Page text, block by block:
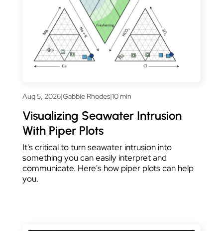
Aug 5, 2026|Gabbie Rhodes|10 min
Visualizing Seawater Intrusion
With Piper Plots
It's critical to turn seawater intrusion into
something you can easily interpret and
communicate. Here's how piper plots can help
you.